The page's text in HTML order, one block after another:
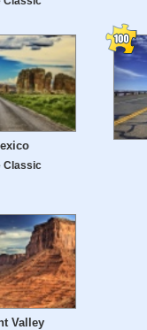
Classic
Valley